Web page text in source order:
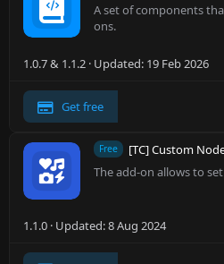
A set of components
ons.
1.0.7 & 1.1.2 Updated: 19 Feb 2026
Get free
Free
[TC] Custom
The add-on allows to
1.1.0 Updated:8 Aug 2024